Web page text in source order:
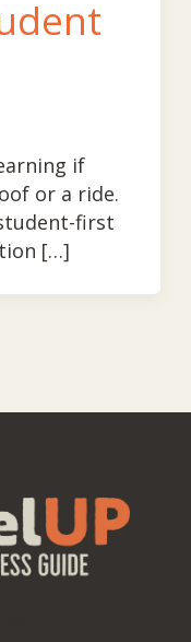
if
or a ride.
first
[…]